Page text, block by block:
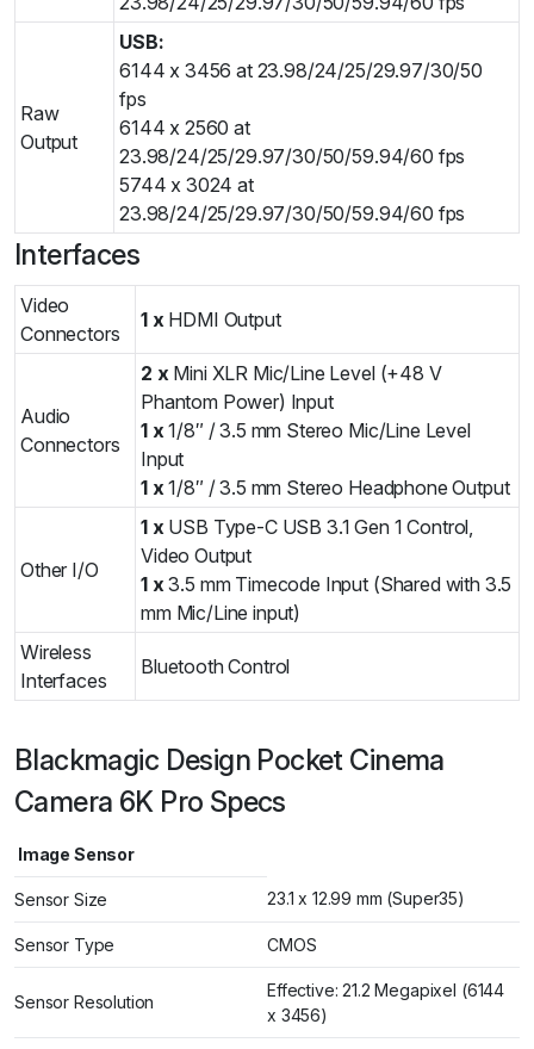
Raw
Output
USB:
6144 x 3456 at 23.98/24/25/29.97/30/50
fps
6144 x 2560 at
23.98/24/25/29.97/30/50/59.94/60 fps
5744 x 3024 at
23.98/24/25/29.97/30/50/59.94/60 fps
Interfaces
Video
Connectors
1 x HDMI Output
Audio
Connectors
2 x Mini XLR Mic/Line Level (+48 V
Phantom Power) Input
1 x1/8″ / 3.5 mm Stereo Mic/Line Level
Input
1 x1/8″ / 3.5 mm Stereo Headphone Output
Other I/O
1 x USB Type-C USB 3.1 Gen 1 Control,
Video Output
1 x3.5 mm Timecode Input (Shared with 3.5
mm Mic/Line input)
Wireless
Interfaces
Bluetooth Control
Blackmagic Design Pocket Cinema
Camera 6K Pro Specs
Image Sensor
Sensor Size 23.1 x 12.99 mm (Super35)
Sensor Type CMOS
Sensor Resolution
Effective: 21.2 Megapixel (6144
x 3456)